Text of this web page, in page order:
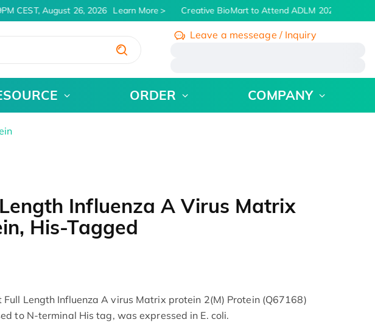
CEST, August 26, 2026 Learn More Creative BioMart to Attend ADLM 2026 | July 26
Leave a messeage / Inquiry
ORDER COMPANY
Influenza A Virus Matrix
His-Tagged
Full Length Influenza A virus Matrix protein 2(M) Protein (Q67168)
to N-terminal His tag, was expressed in E. coli.